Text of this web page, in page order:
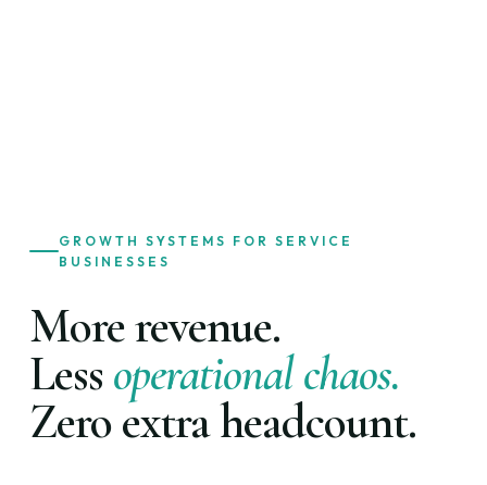
GROWTH SYSTEMS FOR SERVICE
BUSINESSES
More revenue.
Less operational chaos.
Zero extra headcount.